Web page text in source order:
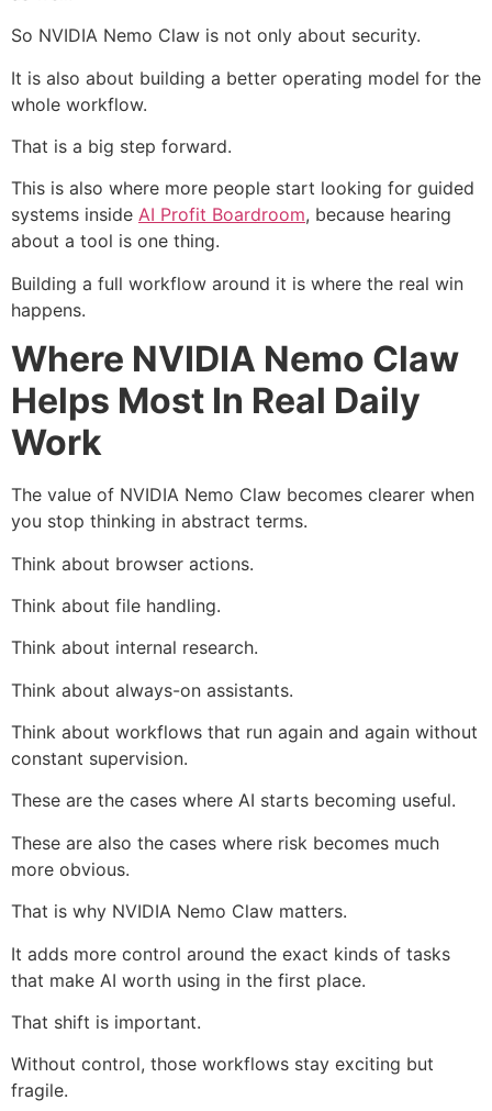
So NVIDIA Nemo Claw is not only about security.
It is also about building a better operating model for the
whole workflow.
That is a big step forward.
This is also where more people start looking for guided
systems inside AI Profit Boardroom, because hearing
about a tool is one thing.
Building a full workflow around it is where the real win
happens.
Where NVIDIA Nemo Claw
Helps Most In Real Daily
Work
The value of NVIDIA Nemo Claw becomes clearer when
you stop thinking in abstract terms.
Think about browser actions.
Think about file handling.
Think about internal research.
Think about always-on assistants.
Think about workflows that run again and again without
constant supervision.
These are the cases where AI starts becoming useful.
These are also the cases where risk becomes much
more obvious.
That is why NVIDIA Nemo Claw matters.
It adds more control around the exact kinds of tasks
that make AI worth using in the first place.
That shift is important.
Without control, those workflows stay exciting but
fragile.